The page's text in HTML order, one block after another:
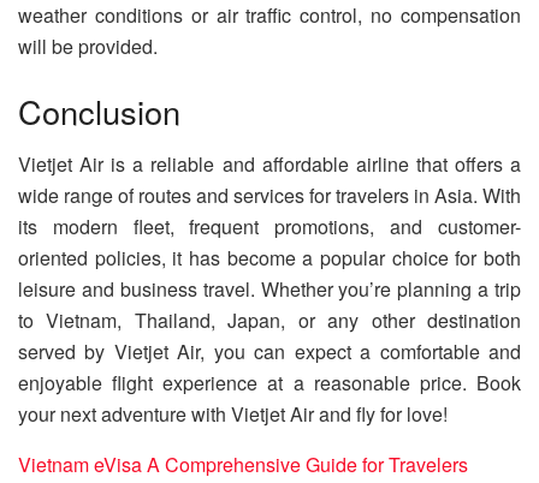
weather conditions or air traffic control, no compensation
will be provided.
Conclusion
Vietjet Air is a reliable and affordable airline that offers a
wide range of routes and services for travelers in Asia. With
its modern fleet, frequent promotions, and customer-
oriented policies, it has become a popular choice for both
leisure and business travel. Whether you’re planning a trip
to Vietnam, Thailand, Japan, or any other destination
served by Vietjet Air, you can expect a comfortable and
enjoyable flight experience at a reasonable price. Book
your next adventure with Vietjet Air and fly for love!
Vietnam eVisa A Comprehensive Guide for Travelers